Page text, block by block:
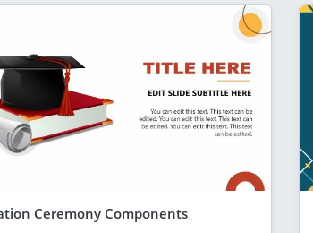
Ceremony Components